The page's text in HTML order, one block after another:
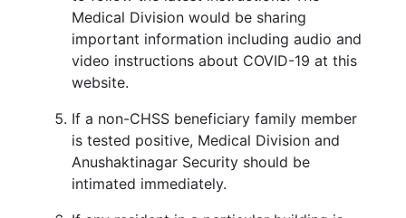
Medical Division would be sharing
important information including audio and
video instructions about COVID-19 at this
website.
If a non-CHSS beneficiary family member
is tested positive, Medical Division and
Anushaktinagar Security should be
intimated immediately.